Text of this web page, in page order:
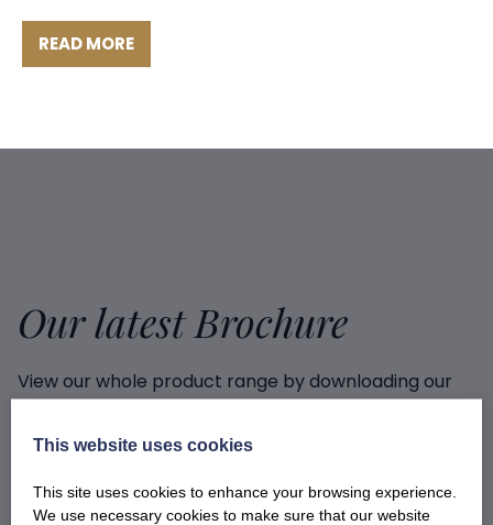
READ MORE
Our latest Brochure
View our whole product range by downloading our
Barony Country Foods Brochure. We welcome trade
enquiries and operate a daily refrigerated delivery
delis.
This website uses cookies
This site uses cookies to enhance your browsing experience.
We use necessary cookies to make sure that our website